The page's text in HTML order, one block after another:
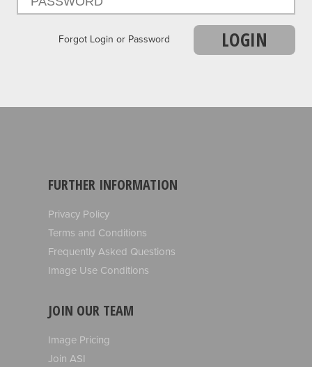
Forgot Login or Password LOGIN
FURTHER INFORMATION
Privacy Policy
Terms and Conditions
Frequently Asked Questions
Image Use Conditions
JOIN OUR TEAM
Image Pricing
Join ASI